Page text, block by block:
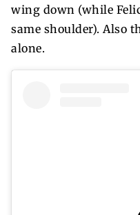
wing down (while
same shoulder). Also
alone.